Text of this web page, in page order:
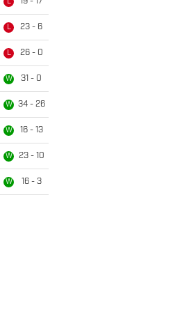
L 19 - 17
L 23 - 6
L 26 - 0
W 31 - 0
W 34 - 26
W 16 - 13
W 23 - 10
W 16 - 3